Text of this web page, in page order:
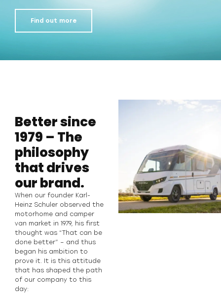
Find out more
Better since
1979 – The
philosophy
that drives
our brand.
When our founder Karl-
Heinz Schuler observed the
motorhome and camper
van market in 1979, his first
thought was “That can be
done better” – and thus
began his ambition to
prove it. It is this attitude
that has shaped the path
of our company to this
day: